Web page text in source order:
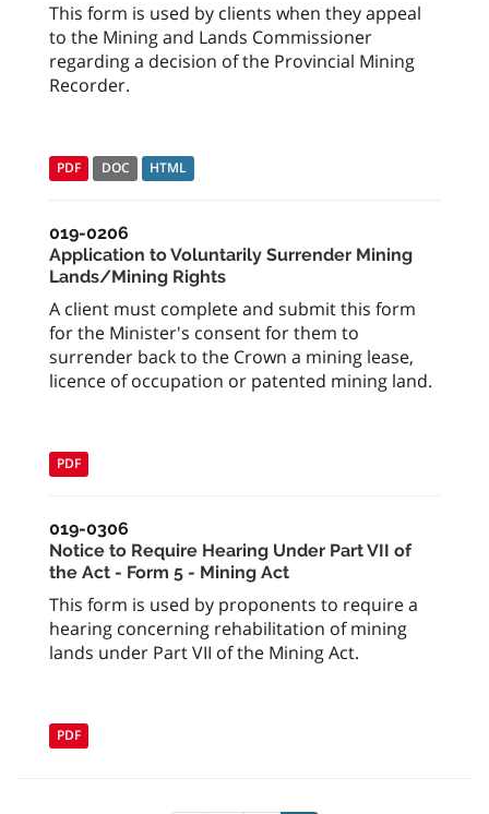
This form is used by clients when they appeal
to the Mining and Lands Commissioner
regarding a decision of the Provincial Mining
Recorder.
PDF DOC HTML
019-0206
Application to Voluntarily Surrender Mining
Lands/Mining Rights
A client must complete and submit this form
for the Minister's consent for them to
surrender back to the Crown a mining lease,
licence of occupation or patented mining land.
PDF
019-0306
Notice to Require Hearing Under Part VII of
the Act - Form 5 - Mining Act
This form is used by proponents to require a
hearing concerning rehabilitation of mining
lands under Part VII of the Mining Act.
PDF